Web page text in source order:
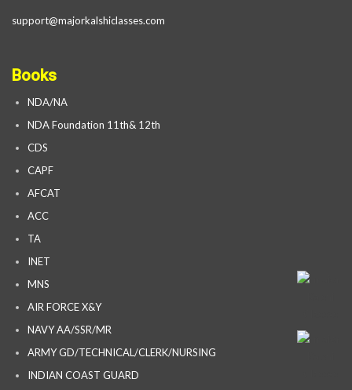
support@majorkalshiclasses.com
Books
NDA/NA
NDA Foundation 11th& 12th
CDS
CAPF
AFCAT
ACC
TA
INET
MNS
AIR FORCE X&Y
NAVY AA/SSR/MR
ARMY GD/TECHNICAL/CLERK/NURSING
INDIAN COAST GUARD